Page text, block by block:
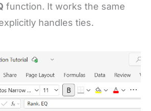
function. It works the same
handles ties.